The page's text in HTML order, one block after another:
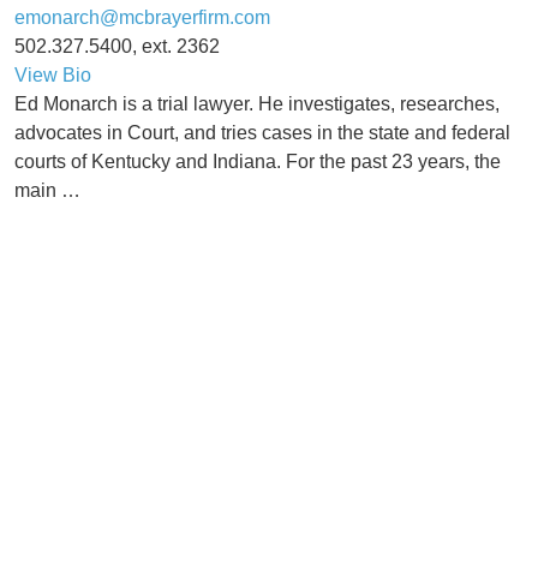
emonarch@mcbrayerfirm.com
502.327.5400, ext. 2362
View Bio
Ed Monarch is a trial lawyer. He investigates, researches,
advocates in Court, and tries cases in the state and federal
courts of Kentucky and Indiana. For the past 23 years, the
main …